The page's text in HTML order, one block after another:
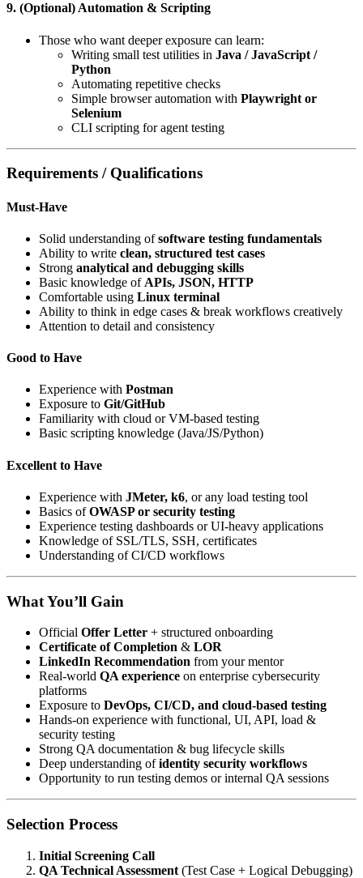
9. (Optional) Automation & Scripting
Those who want deeper exposure can learn:
Writing small test utilities in Java / JavaScript /
Python
Automating repetitive checks
Simple browser automation with Playwright or
Selenium
CLI scripting for agent testing
Requirements / Qualifications
Must-Have
Solid understanding ofsoftware testing fundamentals
Ability to write clean, structured test cases
Strong analytical and debugging skills
Basic knowledge of APIs, JSON, HTTP
Comfortable using Linux terminal
Ability to think in edge cases & break workflows creatively
Attention to detail and consistency
Good to Have
Experience with Postman
Exposure to Git/GitHub
Familiarity with cloud or VM-based testing
Basic scripting knowledge (Java/JS/Python)
Excellent to Have
Experience with JMeter, k6, or any load testing tool
Basics ofOWASP or security testing
Experience testing dashboards or UI-heavy applications
Knowledge of SSL/TLS, SSH, certificates
Understanding of CI/CD workflows
What You’ll Gain
Official Offer Letter + structured onboarding
Certificate of Completion & LOR
LinkedIn Recommendation from your mentor
Real-world QA experience on enterprise cybersecurity
platforms
Exposure to DevOps, CI/CD, and cloud-based testing
Hands-on experience with functional, UI, API, load &
security testing
Strong QA documentation & bug lifecycle skills
Deep understanding ofidentity security workflows
Opportunity to run testing demos or internal QA sessions
Selection Process
Initial Screening Call
QA Technical Assessment (Test Case + Logical Debugging)